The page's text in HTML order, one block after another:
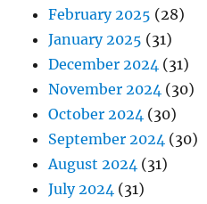
February 2025 (28)
January 2025 (31)
December 2024 (31)
November 2024 (30)
October 2024 (30)
September 2024 (30)
August 2024 (31)
July 2024 (31)